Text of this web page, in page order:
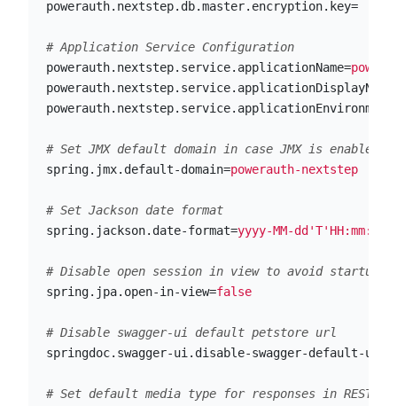
powerauth.nextstep.db.master.encryption.key=
powerauth.nextstep.service.applicationName=
powerauth.nextstep.service.applicationDisplayName
powerauth.nextstep.service.applicationEnvironment
spring.jmx.default-domain=powerauth-nextstep
spring.jackson.date-format=yyyy-MM-dd'T'HH:mm:ssZ
spring.jpa.open-in-view=false
springdoc.swagger-ui.disable-swagger-default-url